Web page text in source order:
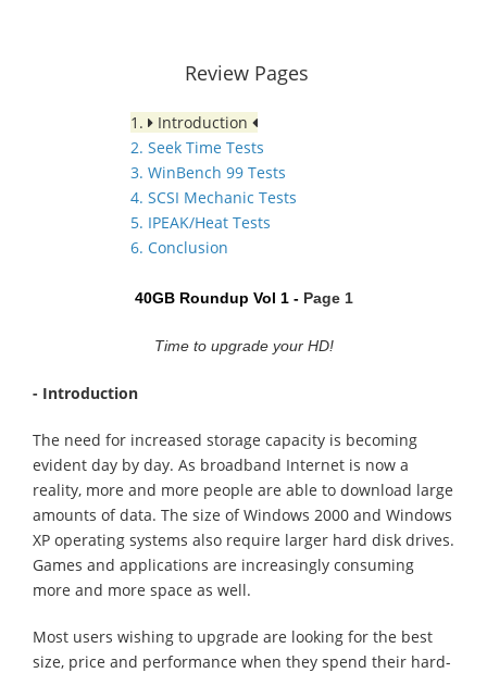
Review Pages
1.
Introduction
2. Seek Time Tests
3. WinBench 99 Tests
4. SCSI Mechanic Tests
5. IPEAK/Heat Tests
6. Conclusion
40GB Roundup Vol 1 - Page 1
Time to upgrade your HD!
- Introduction
The need for increased storage capacity is becoming
evident day by day. As broadband Internet is now a
reality, more and more people are able to download large
amounts of data. The size of Windows 2000 and Windows
XP operating systems also require larger hard disk drives.
Games and applications are increasingly consuming
more and more space as well.
Most users wishing to upgrade are looking for the best
size, price and performance when they spend their hard-